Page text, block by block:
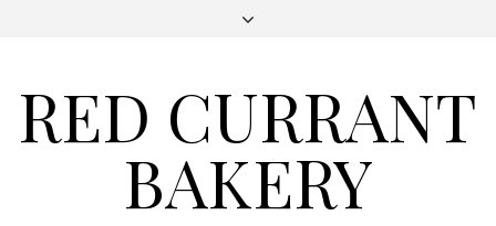
RED CURRANT
BAKERY